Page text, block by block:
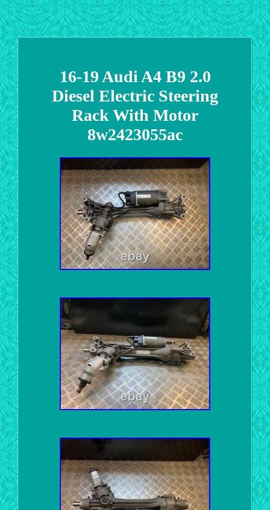
16-19 Audi A4 B9 2.0
Diesel Electric Steering
Rack With Motor
8w2423055ac